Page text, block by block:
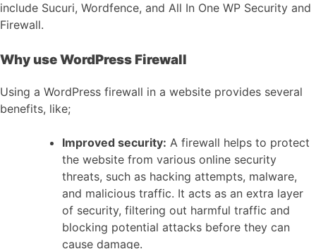
include Sucuri, Wordfence, and All In One WP Security and
Firewall.
Why use WordPress Firewall
Using a WordPress firewall in a website provides several
benefits, like;
Improved security: A firewall helps to protect
the website from various online security
threats, such as hacking attempts, malware,
and malicious traffic. It acts as an extra layer
of security, filtering out harmful traffic and
blocking potential attacks before they can
cause damage.